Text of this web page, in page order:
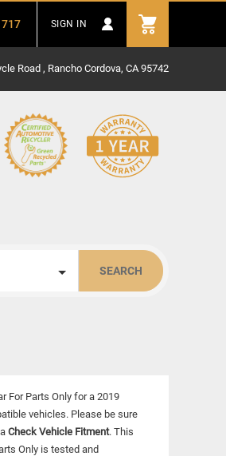
SIGN IN
Road , Rancho Cordova, CA 95742
SEARCH
For Parts Only for a 2019
vehicles.Please be sure
Check Vehicle Fitment. This
Only is tested and